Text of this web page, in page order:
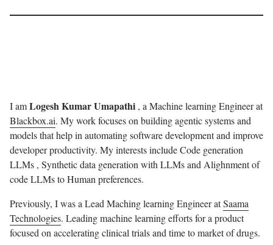
I amLogesh Kumar Umapathi , a Machine learning Engineer at
Blackbox.ai. My work focuses on building agentic systems and
models that help in automating software development and improve
developer productivity. My interests include Code generation
LLMs , Synthetic data generation with LLMs and Alighnment of
code LLMs to Human preferences.
Previously, I was a Lead Maching learning Engineer atSaama
Technologies. Leading machine learning efforts for a product
focused on accelerating clinical trials and time to market of drugs.